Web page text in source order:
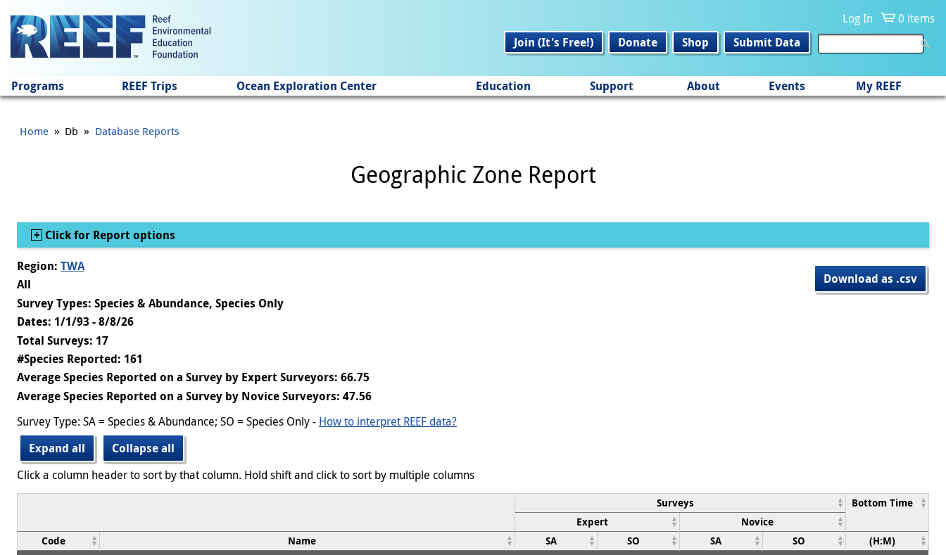
Log In
0 items
Join (It's Free!)
Donate Shop Submit Data
Programs REEF Trips Ocean Exploration Center Education Support About Events My REEF
Home » Db » Database Reports
Geographic Zone Report
Show
Click for Report options
Download as .csv
Region: TWA
All
Survey Types: Species & Abundance, Species Only
Dates: 1/1/93 - 8/8/26
Total Surveys: 17
#Species Reported: 161
Average Species Reported on a Survey by Expert Surveyors: 66.75
Average Species Reported on a Survey by Novice Surveyors: 47.56
Survey Type: SA = Species & Abundance; SO = Species Only - How to interpret REEF data?
Expand all
Collapse all
Click a column header to sort by that column. Hold shift and click to sort by multiple columns
Surveys
Bottom Time
Expert
Novice
Code
Name SA SO SA SO (H:M)